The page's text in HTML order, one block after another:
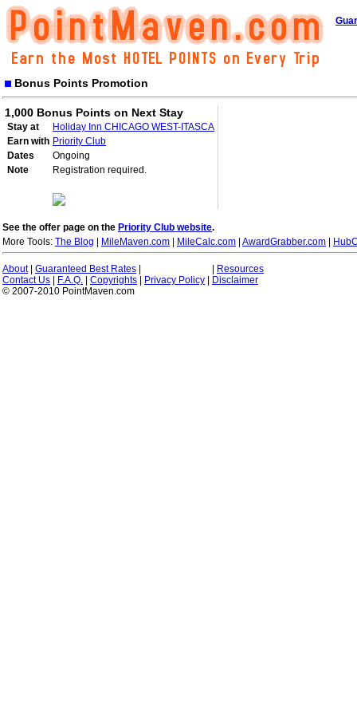
Bonus Points Promotion
1,000 Bonus Points on Next Stay
Stay at
Holiday Inn CHICAGO WEST-ITASCA
Earn with Priority Club
Dates
Ongoing
Note
Registration required.
See the offer page on the Priority Club website.
More Tools: The Blog MileMaven.com MileCalc.com AwardGrabber.com
About| Guaranteed Best Rates
Resources
Contact Us
F.A.Q. Copyrights Privacy Policy
Disclaimer
© 2007-2010 PointMaven.com